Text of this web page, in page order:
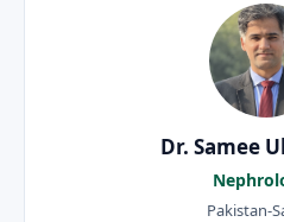
Dr. Samee
Pakistan-